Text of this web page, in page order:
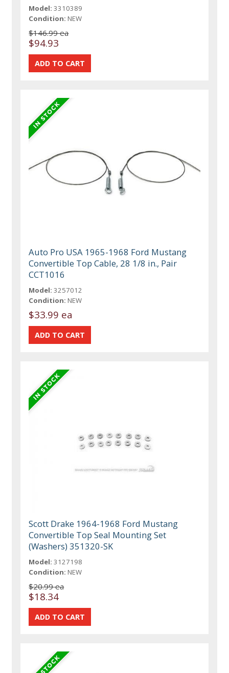
Model: 3310389
Condition: NEW
$146.99 ea
$94.93
Auto Pro USA 1965-1968 Ford Mustang
Convertible Top Cable, 28 1/8 in., Pair
CCT1016
Model: 3257012
Condition: NEW
$33.99 ea
Scott Drake 1964-1968 Ford Mustang
Convertible Top Seal Mounting Set
(Washers) 351320-SK
Model: 3127198
Condition: NEW
$20.99 ea
$18.34